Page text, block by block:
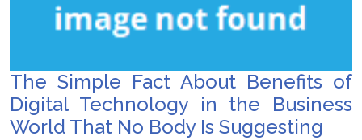
The Simple Fact About Benefits of
Digital Technology in the Business
World That No Body Is Suggesting